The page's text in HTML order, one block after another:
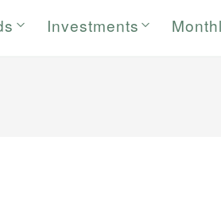
Investments